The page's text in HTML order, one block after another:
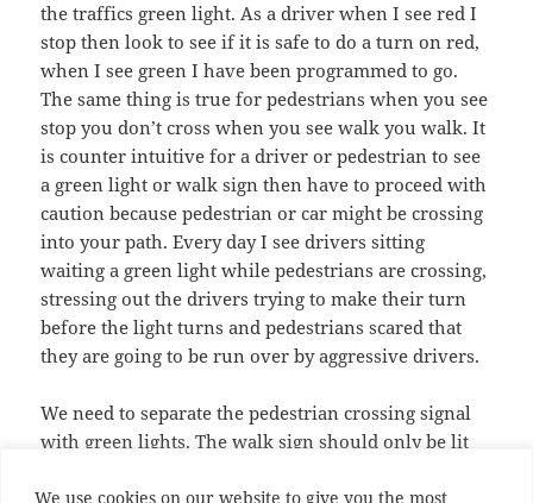
We use cookies on our website to give you the most
the traffics green light. As a driver when I see red I
stop then look to see if it is safe to do a turn on red,
when I see green I have been programmed to go.
The same thing is true for pedestrians when you see
stop you don’t cross when you see walk you walk. It
is counter intuitive for a driver or pedestrian to see
a green light or walk sign then have to proceed with
caution because pedestrian or car might be crossing
into your path. Every day I see drivers sitting
waiting a green light while pedestrians are crossing,
stressing out the drivers trying to make their turn
before the light turns and pedestrians scared that
they are going to be run over by aggressive drivers.
We need to separate the pedestrian crossing signal
with green lights. The walk sign should only be lit